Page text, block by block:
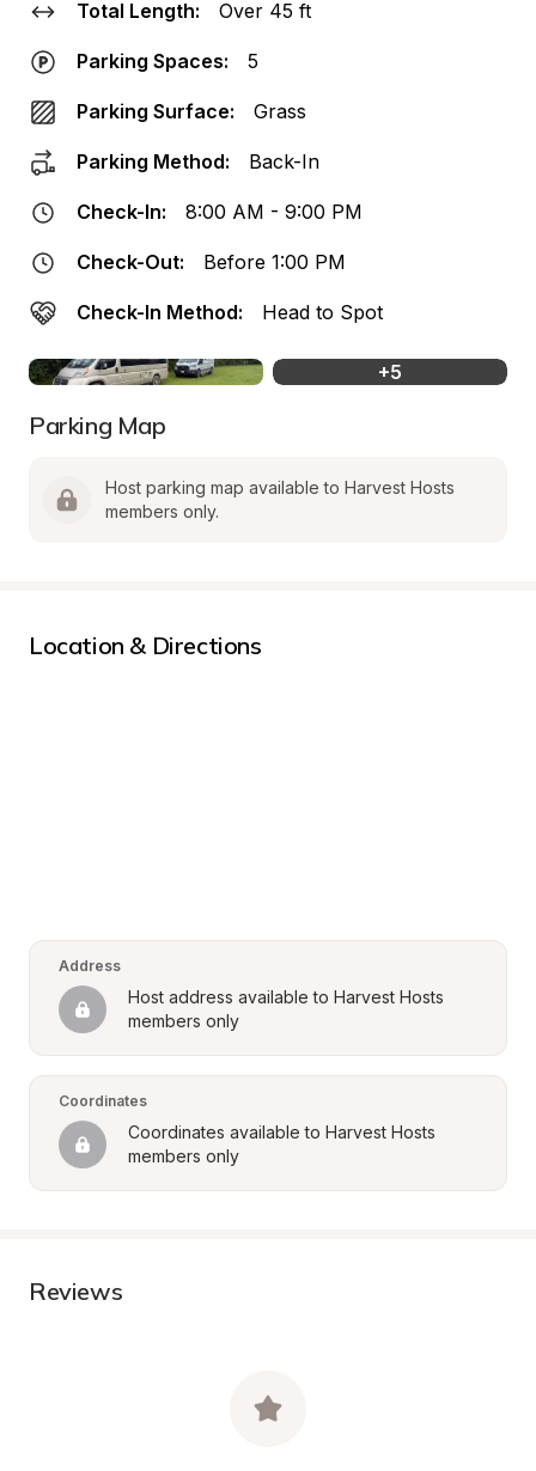
Total Length: Over 45 ft
Parking Spaces: 5
Parking Surface: Grass
Parking Method: Back-In
Check-In: 8:00 AM - 9:00 PM
Check-Out: Before 1:00 PM
Check-In Method: Head to Spot
+5
Parking Map
Host parking map available to Harvest Hosts
members only.
Location & Directions
Address
Host address available to Harvest Hosts
members only
Coordinates
Coordinates available to Harvest Hosts
members only
Reviews